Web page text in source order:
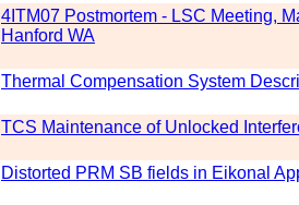
4ITM07 Postmortem - LSC Meeting,
Hanford WA
Thermal Compensation System
TCS Maintenance of Unlocked
Distorted PRM SB fields in Eikonal